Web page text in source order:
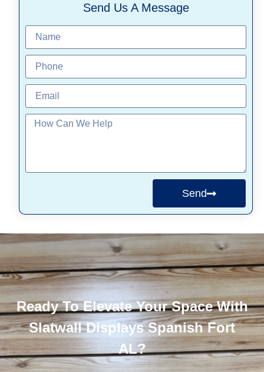
Send Us A Message
Send
Ready To Elevate Your Space With
Slatwall Displays Spanish Fort
AL?